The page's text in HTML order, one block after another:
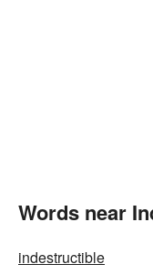
Words near
indestructible